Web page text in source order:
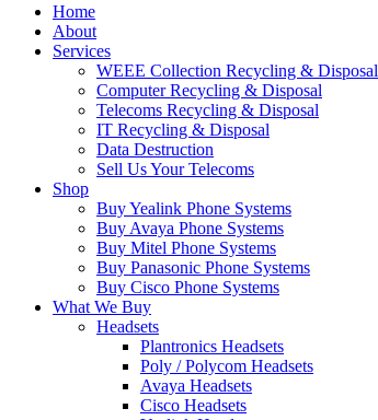
Home
About
Services
WEEE Collection Recycling & Disposal
Computer Recycling & Disposal
Telecoms Recycling & Disposal
IT Recycling & Disposal
Data Destruction
Sell Us Your Telecoms
Shop
Buy Yealink Phone Systems
Buy Avaya Phone Systems
Buy Mitel Phone Systems
Buy Panasonic Phone Systems
Buy Cisco Phone Systems
What We Buy
Headsets
Plantronics Headsets
Poly / Polycom Headsets
Avaya Headsets
Cisco Headsets